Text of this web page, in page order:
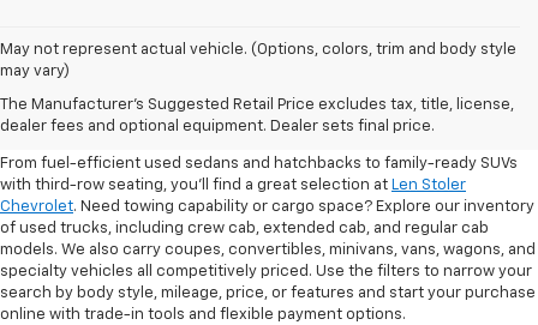
May not represent actual vehicle. (Options, colors, trim and body style
may vary)
The Manufacturer's Suggested Retail Price excludes tax, title, license,
dealer fees and optional equipment. Dealer sets final price.
Shop Pre-Owned SUVs, Trucks,
Sedans & More
From fuel-efficient used sedans and hatchbacks to family-ready SUVs
with third-row seating, you'll find a great selection at Len Stoler
Chevrolet. Need towing capability or cargo space? Explore our inventory
of used trucks, including crew cab, extended cab, and regular cab
models. We also carry coupes, convertibles, minivans, vans, wagons, and
specialty vehicles all competitively priced. Use the filters to narrow your
search by body style, mileage, price, or features and start your purchase
online with trade-in tools and flexible payment options.